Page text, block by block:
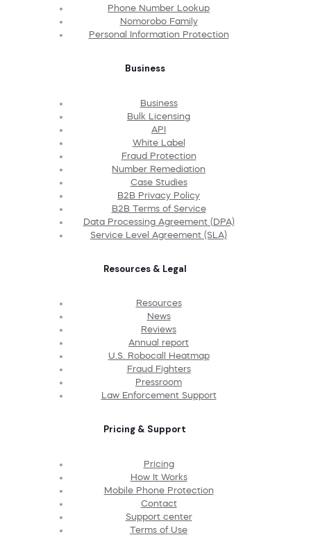
Phone Number Lookup
Nomorobo Family
Personal Information Protection
Business
Business
Bulk Licensing
API
White Label
Fraud Protection
Number Remediation
Case Studies
B2B Privacy Policy
B2B Terms of Service
Data Processing Agreement (DPA)
Service Level Agreement (SLA)
Resources & Legal
Resources
News
Reviews
Annual report
U.S. Robocall Heatmap
Fraud Fighters
Pressroom
Law Enforcement Support
Pricing & Support
Pricing
How It Works
Mobile Phone Protection
Contact
Support center
Terms of Use